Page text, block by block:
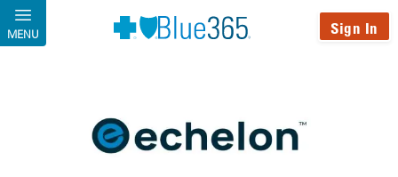
Skip to main content
MENU Sign In